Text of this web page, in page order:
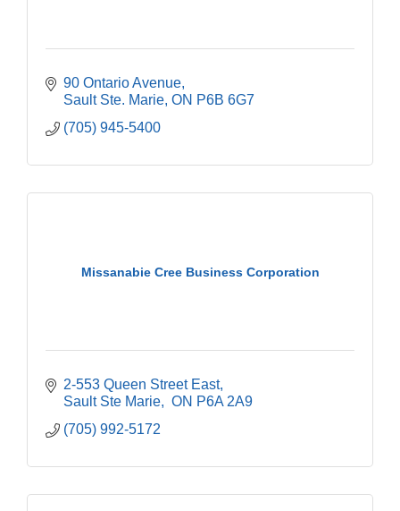
90 Ontario Avenue
Sault Ste. Marie ON P6B 6G7
(705) 945-5400
Missanabie Cree Business Corporation
2-553 Queen Street East
Sault Ste Marie
ON P6A 2A9
(705) 992-5172